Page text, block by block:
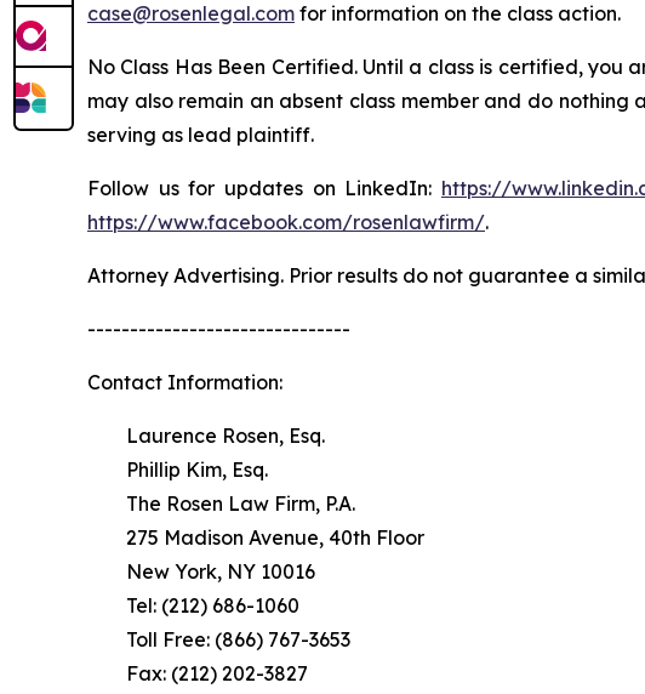
case@rosenlegal.com for information on the class action.
No Class Has Been Certified. Until a class is certified, you
may also remain an absent class member and do
serving as lead plaintiff.
Follow us for updates on LinkedIn: https://
https://www.facebook.com/rosenlawfirm/.
Attorney Advertising. Prior results do not guarantee a
-------------------------------
Contact Information:
Laurence Rosen, Esq.
Phillip Kim, Esq.
The Rosen Law Firm, P.A.
275 Madison Avenue, 40th Floor
New York, NY 10016
Tel: (212) 686-1060
Toll Free: (866) 767-3653
Fax: (212) 202-3827